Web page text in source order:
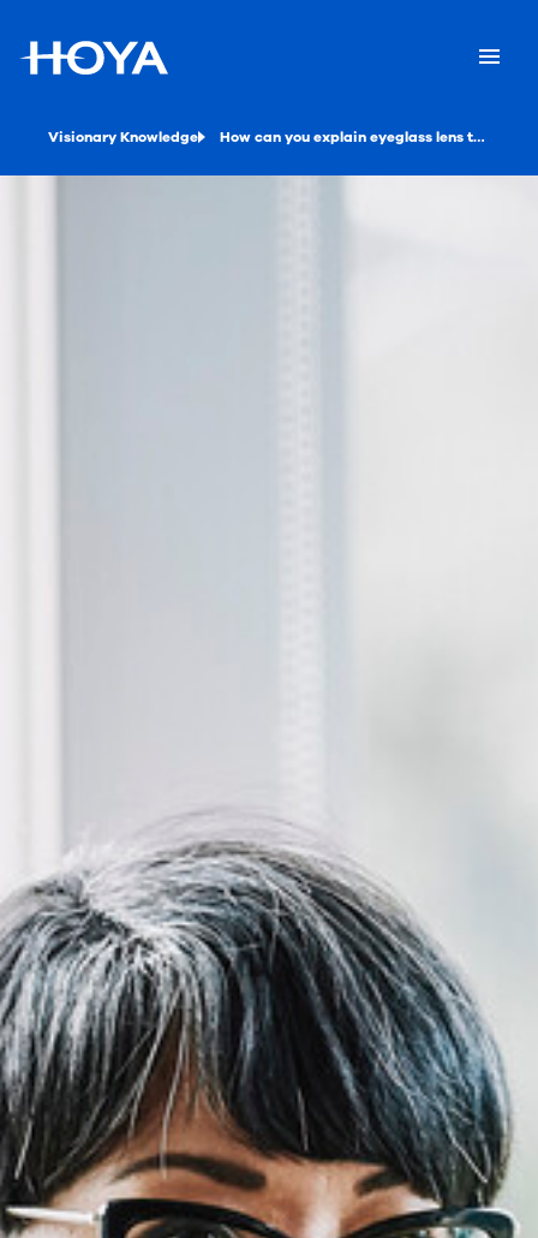
Visionary Knowledge How can you explain eyeglass lens treatments to your customers?